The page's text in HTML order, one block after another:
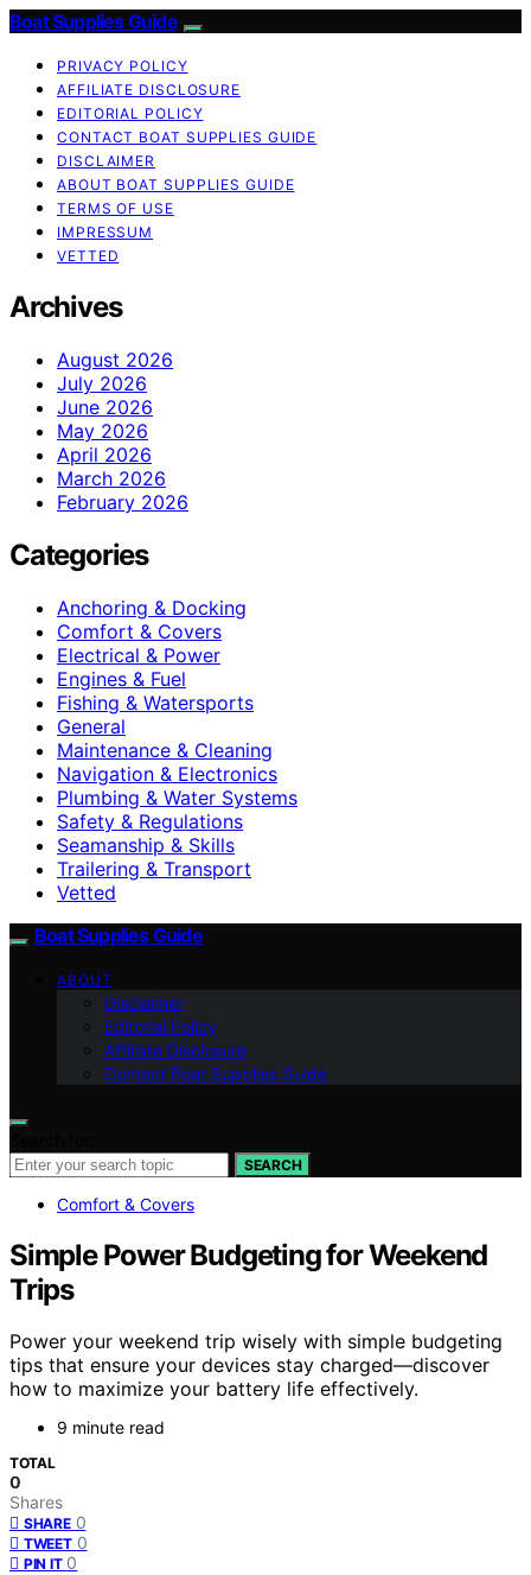
Boat Supplies Guide
PRIVACY POLICY
AFFILIATE DISCLOSURE
EDITORIAL POLICY
CONTACT BOAT SUPPLIES GUIDE
DISCLAIMER
ABOUT BOAT SUPPLIES GUIDE
TERMS OF USE
IMPRESSUM
VETTED
Archives
August 2026
July 2026
June 2026
May 2026
April 2026
March 2026
February 2026
Categories
Anchoring & Docking
Comfort & Covers
Electrical & Power
Engines & Fuel
Fishing & Watersports
General
Maintenance & Cleaning
Navigation & Electronics
Plumbing & Water Systems
Safety & Regulations
Seamanship & Skills
Trailering & Transport
Vetted
Boat Supplies Guide
ABOUT
Disclaimer
Editorial Policy
Affiliate Disclosure
Contact Boat Supplies Guide
SEARCH
Comfort & Covers
Simple Power Budgeting for Weekend
Trips
Power your weekend trip wisely with simple budgeting
tips that ensure your devices stay charged—discover
how to maximize your battery life effectively.
9 minute read
TOTAL
0
Shares
SHARE 0
TWEET 0
PIN IT 0